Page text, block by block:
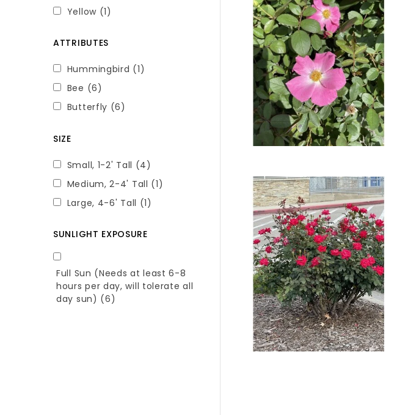
Yellow (1)
ATTRIBUTES
Hummingbird (1)
Bee (6)
Butterfly (6)
SIZE
Small, 1-2' Tall (4)
Medium, 2-4' Tall (1)
Large, 4-6' Tall (1)
SUNLIGHT EXPOSURE
Full Sun (Needs at least 6-8
hours per day, will tolerate all
day sun) (6)